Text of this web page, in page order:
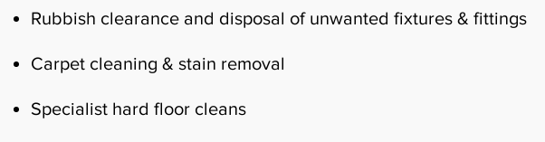
Rubbish clearance and disposal of unwanted fixtures & fittings
Carpet cleaning & stain removal
Specialist hard floor cleans